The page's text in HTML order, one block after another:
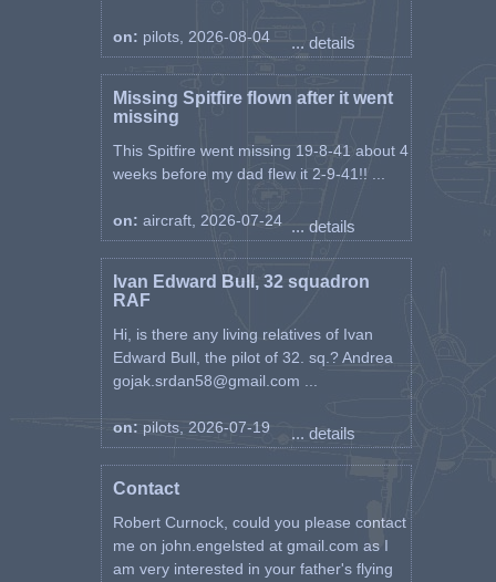
on: pilots, 2026-08-04 ... details
Missing Spitfire flown after it went
missing
This Spitfire went missing 19-8-41 about 4
weeks before my dad flew it 2-9-41!! ...
on: aircraft, 2026-07-24 ... details
Ivan Edward Bull, 32 squadron
RAF
Hi, is there any living relatives of Ivan
Edward Bull, the pilot of 32. sq.? Andrea
gojak.srdan58@gmail.com ...
on: pilots, 2026-07-19 ... details
Contact
Robert Curnock, could you please contact
me on john.engelsted at gmail.com as I
am very interested in your father's flying